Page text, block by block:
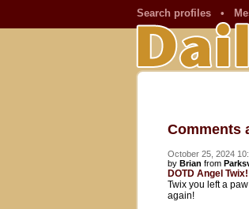
Search profiles •
Comments
October 25, 2024
by Brian from
DOTD Angel Twix!
Twix you left a
again!